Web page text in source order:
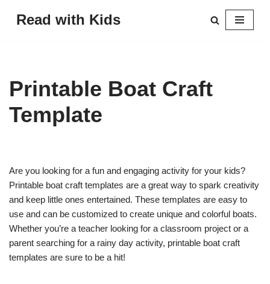
Read with Kids
Printable Boat Craft
Template
Are you looking for a fun and engaging activity for your kids?
Printable boat craft templates are a great way to spark creativity
and keep little ones entertained. These templates are easy to
use and can be customized to create unique and colorful boats.
Whether you’re a teacher looking for a classroom project or a
parent searching for a rainy day activity, printable boat craft
templates are sure to be a hit!